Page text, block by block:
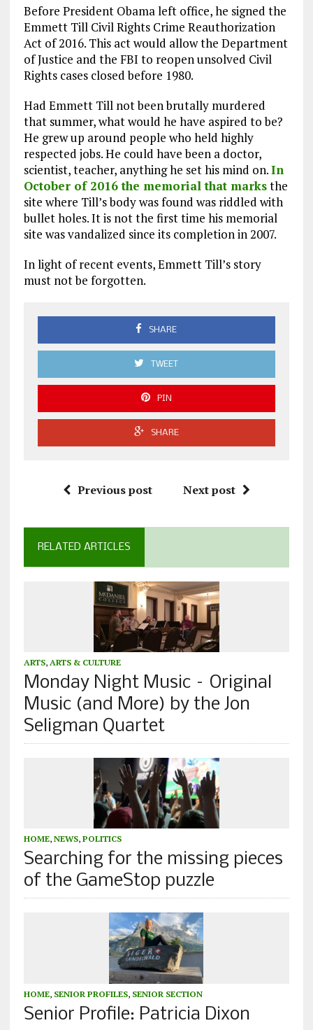
Before President Obama left office, he signed the
Emmett Till Civil Rights Crime Reauthorization
Act of 2016. This act would allow the Department
of Justice and the FBI to reopen unsolved Civil
Rights cases closed before 1980.
Had Emmett Till not been brutally murdered
that summer, what would he have aspired to be?
He grew up around people who held highly
respected jobs. He could have been a doctor,
scientist, teacher, anything he set his mind on.In
October of 2016 the memorial that marksthe
site where Till’s body was found was riddled with
bullet holes. It is not the first time his memorial
site was vandalized since its completion in 2007.
In light of recent events, Emmett Till’s story
must not be forgotten.
SHARE
TWEET
PIN
SHARE
Previous post Next post
RELATED ARTICLES
ARTS, ARTS & CULTURE
Monday Night Music – Original
Music (and More) by the Jon
Seligman Quartet
HOME, NEWS, POLITICS
Searching for the missing pieces
of the GameStop puzzle
HOME, SENIOR PROFILES, SENIOR SECTION
Senior Profile: Patricia Dixon